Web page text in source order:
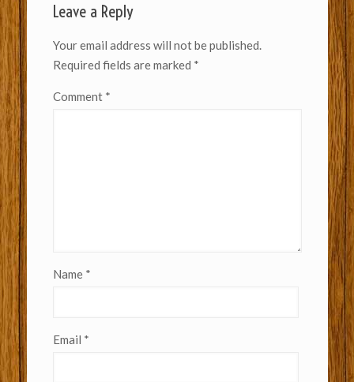
Leave a Reply
Your email address will not be published.
Required fields are marked *
Comment *
Name *
Email *